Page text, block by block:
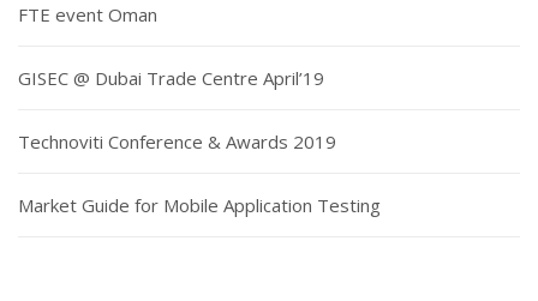
FTE event Oman
GISEC @ Dubai Trade Centre April’19
Technoviti Conference & Awards 2019
Market Guide for Mobile Application Testing